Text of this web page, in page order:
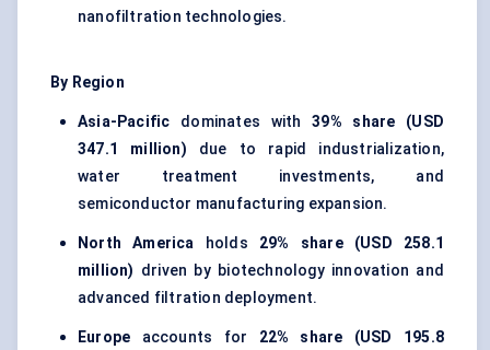
nanofiltration technologies.
By Region
Asia-Pacific dominates with39% share (USD
347.1 million) due to rapid industrialization,
water treatment investments, and
semiconductor manufacturing expansion.
North America holds 29% share (USD 258.1
million) driven by biotechnology innovation and
advanced filtration deployment.
Europe accounts for 22% share (USD 195.8